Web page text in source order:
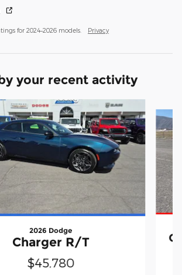
for 2024–2026 models. Privacy
your recent activity
2026 Dodge
Charger R/T
$45,780